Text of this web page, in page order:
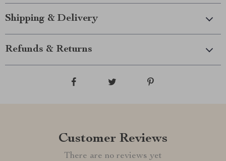
Shipping & Delivery
Refunds & Returns
Customer Reviews
There are no reviews yet